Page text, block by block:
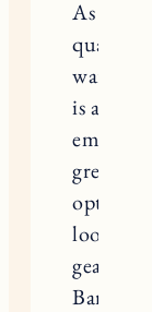
As a
quality
warm
is a
great to
options
looking
gearing